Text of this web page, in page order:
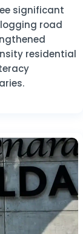
significant
logging road
residential